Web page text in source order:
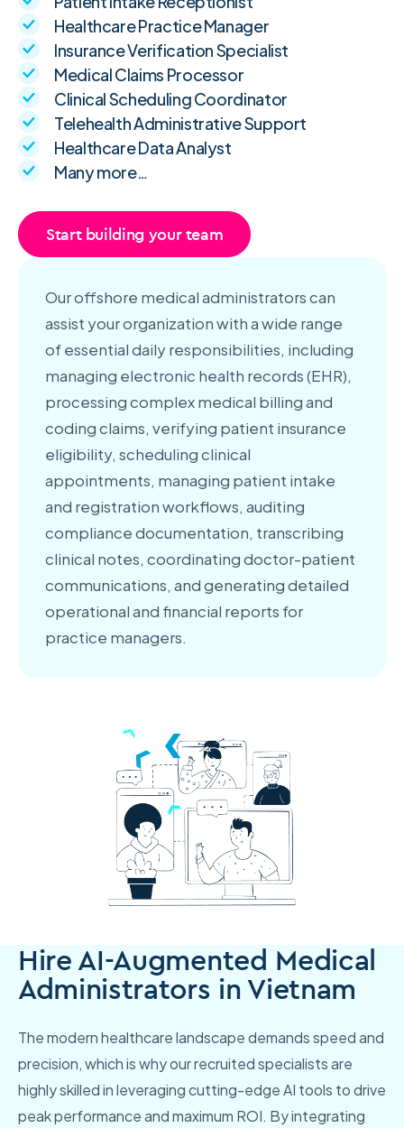
Healthcare Practice Manager
Insurance Verification Specialist
Medical Claims Processor
Clinical Scheduling Coordinator
Telehealth Administrative Support
Healthcare Data Analyst
Many more…
Start building your team
Our offshore medical administrators can
assist your organization with a wide range
of essential daily responsibilities, including
managing electronic health records (EHR),
processing complex medical billing and
coding claims, verifying patient insurance
eligibility, scheduling clinical
appointments, managing patient intake
and registration workflows, auditing
compliance documentation, transcribing
clinical notes, coordinating doctor-patient
communications, and generating detailed
operational and financial reports for
practice managers.
Hire AI-Augmented Medical
Administrators in Vietnam
The modern healthcare landscape demands speed and
precision, which is why our recruited specialists are
highly skilled in leveraging cutting-edge AI tools to drive
peak performance and maximum ROI. By integrating